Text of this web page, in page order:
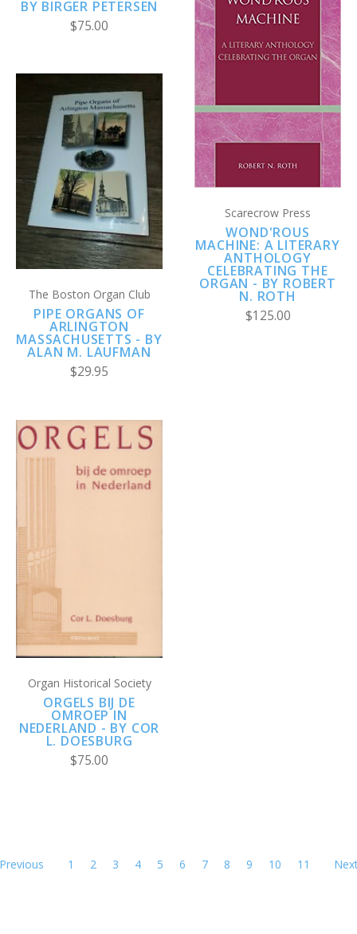
BY BIRGER PETERSEN
$75.00
The Boston Organ Club
PIPE ORGANS OF
ARLINGTON
MASSACHUSETTS - BY
ALAN M. LAUFMAN
$29.95
Scarecrow Press
WOND'ROUS
MACHINE: A LITERARY
ANTHOLOGY
CELEBRATING THE
ORGAN - BY ROBERT
N. ROTH
$125.00
Organ Historical Society
ORGELS BIJ DE
OMROEP IN
NEDERLAND - BY COR
L. DOESBURG
$75.00
1 2 3 4 5 6 7 8 9 10 11